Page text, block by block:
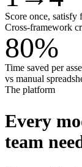
Score once, satisfy
Cross-framework
80%
Time saved per
vs manual
The platform
Every
team